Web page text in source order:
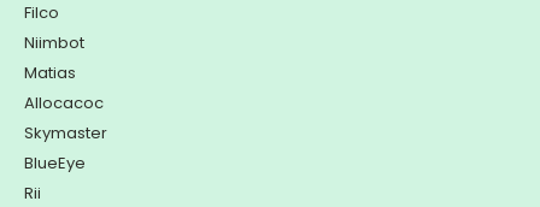
Filco
Niimbot
Matias
Allocacoc
Skymaster
BlueEye
Rii